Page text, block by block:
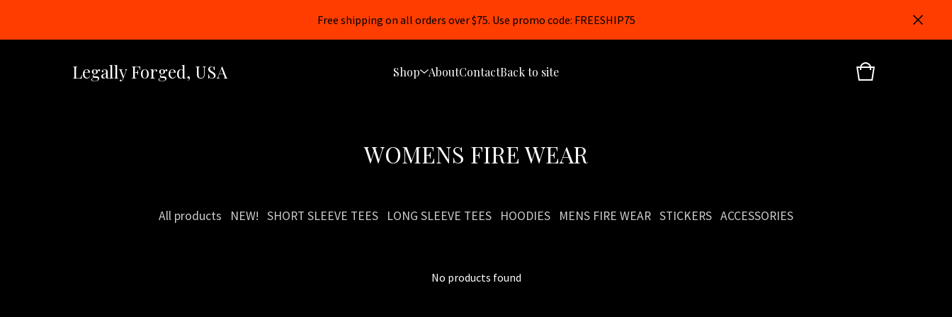
Free shipping on all orders over $75. Use promo code: FREESHIP75
Legally Forged, USA Shop AboutContactBack to site
WOMENS FIRE WEAR
All products NEW! SHORT SLEEVE TEES LONG SLEEVE TEES HOODIES MENS FIRE WEAR STICKERS ACCESSORIES
No products found